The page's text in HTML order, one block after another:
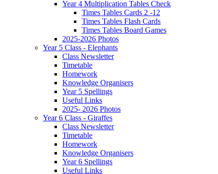
Year 4 Multiplication Tables Check
Times Tables Cards 2 -12
Times Tables Flash Cards
Times Tables Board Games
2025-2026 Photos
Year 5 Class - Elephants
Class Newsletter
Timetable
Homework
Knowledge Organisers
Year 5 Spellings
Useful Links
2025- 2026 Photos
Year 6 Class - Giraffes
Class Newsletter
Timetable
Homework
Knowledge Organisers
Year 6 Spellings
Useful Links